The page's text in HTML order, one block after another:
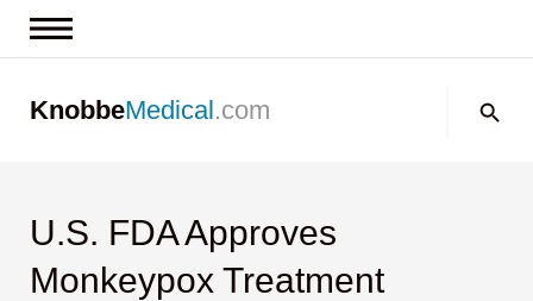
Contact us
KnobbeMedical.com
U.S. FDA Approves
Monkeypox Treatment